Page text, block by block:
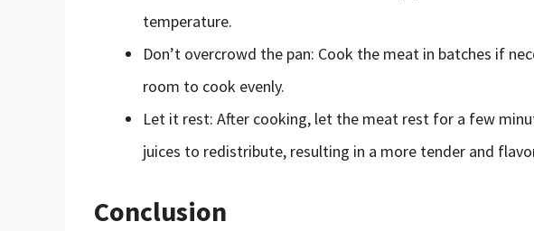
temperature.
Don’t overcrowd the pan: Cook the meat in batches if
room to cook evenly.
Let it rest: After cooking, let the meat rest for a few
juices to redistribute, resulting in a more tender and
Conclusion